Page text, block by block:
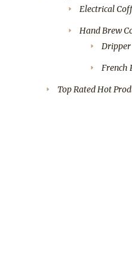
Electrical
Hand Brew
Dripper
French
Top Rated Hot